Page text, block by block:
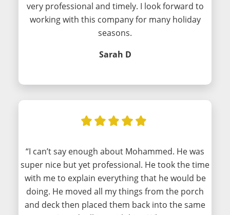
very professional and timely. I look forward to
working with this company for many holiday
seasons.
Sarah D
“I can’t say enough about Mohammed. He was
super nice but yet professional. He took the time
with me to explain everything that he would be
doing. He moved all my things from the porch
and deck then placed them back into the same